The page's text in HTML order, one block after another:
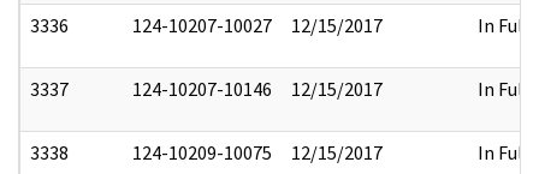
3336 124-10207-10027 12/15/2017 In Full
3337 124-10207-10146 12/15/2017 In Full
3338 124-10209-10075 12/15/2017 In Full